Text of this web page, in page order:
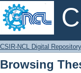
Browsing
CSIR-NCL Digital Repository
Browsing